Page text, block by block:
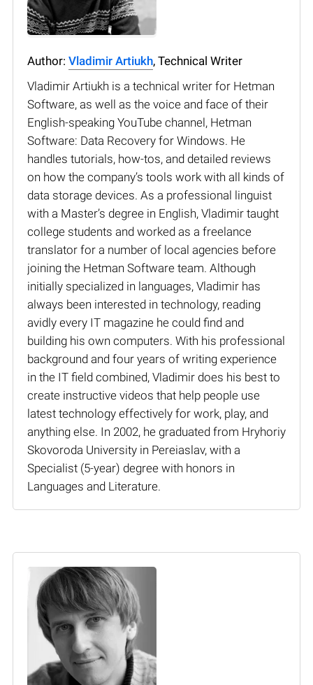
Author: Vladimir Artiukh, Technical Writer
Vladimir Artiukh is a technical writer for Hetman
Software, as well as the voice and face of their
English-speaking YouTube channel, Hetman
Software: Data Recovery for Windows. He
handles tutorials, how-tos, and detailed reviews
on how the company’s tools work with all kinds of
data storage devices. As a professional linguist
with a Master’s degree in English, Vladimir taught
college students and worked as a freelance
translator for a number of local agencies before
joining the Hetman Software team. Although
initially specialized in languages, Vladimir has
always been interested in technology, reading
avidly every IT magazine he could find and
building his own computers. With his professional
background and four years of writing experience
in the IT field combined, Vladimir does his best to
create instructive videos that help people use
latest technology effectively for work, play, and
anything else. In 2002, he graduated from Hryhoriy
Skovoroda University in Pereiaslav, with a
Specialist (5-year) degree with honors in
Languages and Literature.